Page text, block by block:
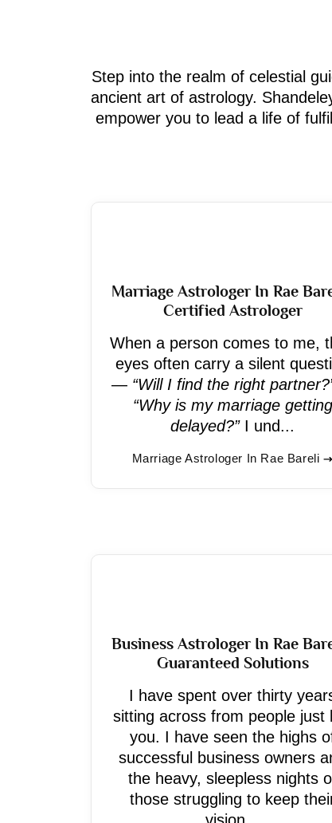
Step into the realm of celestial
ancient art of astrology.
empower you to lead a life of
Marriage Astrologer In Rae
Certified Astrologer
When a person comes to me,
eyes often carry a silent
— “Will I find the right
“Why is my marriage getting
delayed?”I und...
Marriage Astrologer In Rae Bareli
Business Astrologer In Rae
Guaranteed Solutions
I have spent over thirty
sitting across from people just
you. I have seen the highs
successful business owners
the heavy, sleepless nights
those struggling to keep